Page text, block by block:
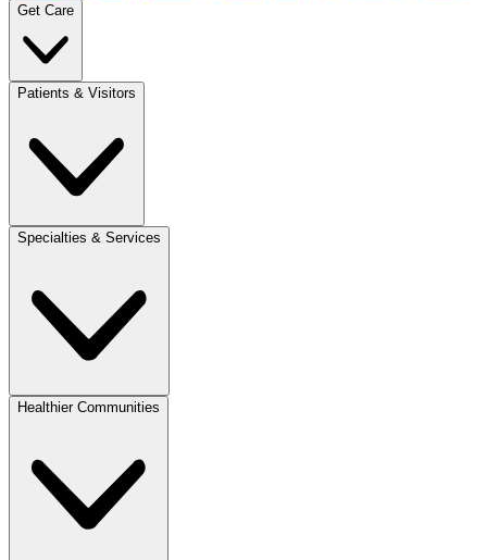
Get Care
Patients & Visitors
Specialties & Services
Healthier Communities